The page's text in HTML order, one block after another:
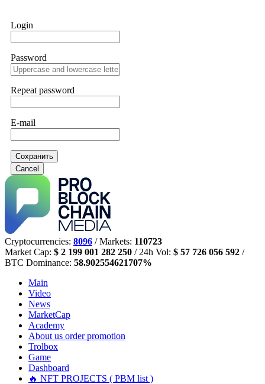
Login
Password
Repeat password
E-mail
Сохранить
Cancel
Cryptocurrencies: 8096 / Markets: 110723
Market Cap: $ 2 199 001 282 250 / 24h Vol: $ 57 726 056 592 /
BTC Dominance: 58.902554621707%
Main
Video
News
MarketCap
Academy
About us order promotion
Trolbox
Game
Dashboard
🔥 NFT PROJECTS ( PBM list )